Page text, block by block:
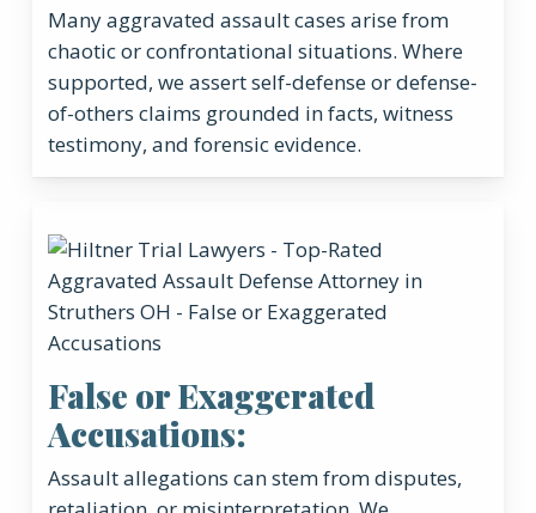
Many aggravated assault cases arise from
chaotic or confrontational situations. Where
supported, we assert self-defense or defense-
of-others claims grounded in facts, witness
testimony, and forensic evidence.
False or Exaggerated
Accusations:
Assault allegations can stem from disputes,